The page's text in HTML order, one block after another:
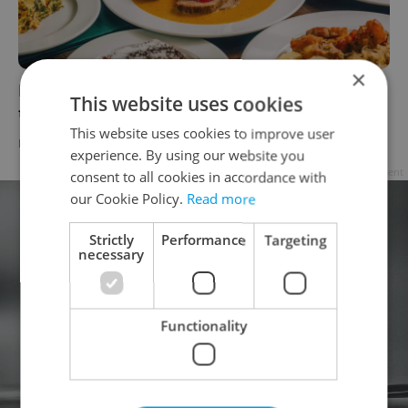
In the Czech kitchen: Slow cooked beef
tenderloin in velvety cream sauce
FOOD & DRINK - Ambiente/Partner article
×
This website uses cookies
This website uses cookies to improve user
experience. By using our website you
consent to all cookies in accordance with
our Cookie Policy. Read more
Strictly
necessary
Performance Targeting
Functionality